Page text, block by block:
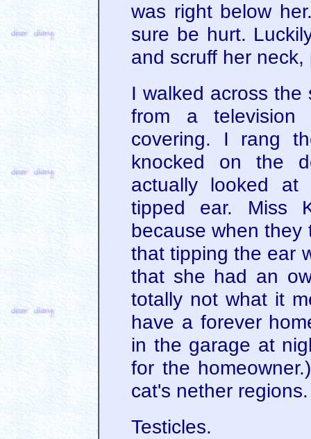
was right below
sure be hurt.
and scruff her
I walked across
from a television
covering. I rang
knocked on the
actually looked
tipped ear. Miss
because when they
that tipping the ear
that she had an
totally not what it
have a forever
in the garage at
for the
cat's nether regions.
Testicles.